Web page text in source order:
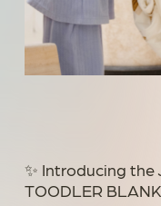
✨ Introducing the
TOODLER